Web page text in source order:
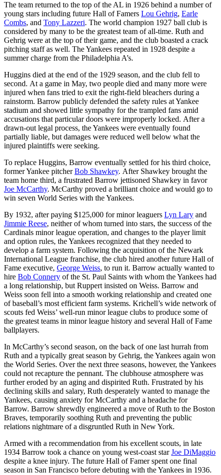
The team returned to the top of the AL in 1926 behind a number of
young stars including future Hall of Famers Lou Gehrig, Earle
Combs, and Tony Lazzeri. The world champion 1927 ball club is
considered by many to be the greatest team of all-time. Ruth and
Gehrig were at the top of their game, and the club boasted a crack
pitching staff as well. The Yankees repeated in 1928 despite a
summer charge from the Philadelphia A’s.
Huggins died at the end of the 1929 season, and the club fell to
second. At a game in May, two people died and many more were
injured when fans tried to exit the right-field bleachers during a
rainstorm. Barrow publicly defended the safety rules at Yankee
stadium and showed little sympathy for the trampled fans amid
accusations that particular doors were improperly locked. After a
drawn-out legal process, the Yankees were eventually found
partially liable, but damages were reduced well below what the
injured plaintiffs were seeking.
To replace Huggins, Barrow eventually settled for his third choice,
former Yankee pitcherBob Shawkey. After Shawkey brought the
team home third, a frustrated Barrow jettisoned Shawkey in favor
Joe McCarthy. McCarthy proved a brilliant choice and would go to
win seven World Series with the Yankees.
By 1932, after paying $125,000 for minor leaguers Lyn Lary and
Jimmie Reese, neither of whom turned into stars, the success of the
Cardinals minor league operation, and changes to the player limit
and option rules, the Yankees recognized that they needed to
develop a farm system. Following the acquisition of the Newark
International League franchise, the club hired another future Hall of
Fame executive, George Weiss, to run it. Barrow actually wanted to
hire Bob Connery of the St. Paul Saints with whom the Yankees had
a long relationship, but Ruppert insisted on Weiss. Barrow and
Weiss soon fell into a smooth working relationship and created one
of baseball’s most efficient farm systems. Krichell’s wide network of
scouts fed Weiss’ well-run minor league clubs to produce some of
the greatest teams in minor league history and several Hall of Fame
ballplayers.
In McCarthy’s second season, on the back of one last hurrah from
Ruth and a typically great season by Gehrig, the Yankees again won
the World Series. Over the next three seasons, however, the Yankees
could not recapture the pennant. The clubhouse atmosphere was
further eroded by an aging and dispirited Ruth. Frustrated by his
declining skills and salary, Ruth desperately wanted to manage the
Yankees, causing anxiety for McCarthy and a headache for
Barrow. Barrow shrewdly engineered a move of Ruth to the Boston
Braves, temporarily soothing Ruth and preventing the public
relations nightmare of a disgruntled Ruth in New York.
Armed with a recommendation from his excellent scouts, in late
1934 Barrow took a chance on young west-coast starJoe DiMaggio
despite a knee injury. The future Hall of Famer spent one final
season in San Francisco before debuting with the Yankees in 1936.